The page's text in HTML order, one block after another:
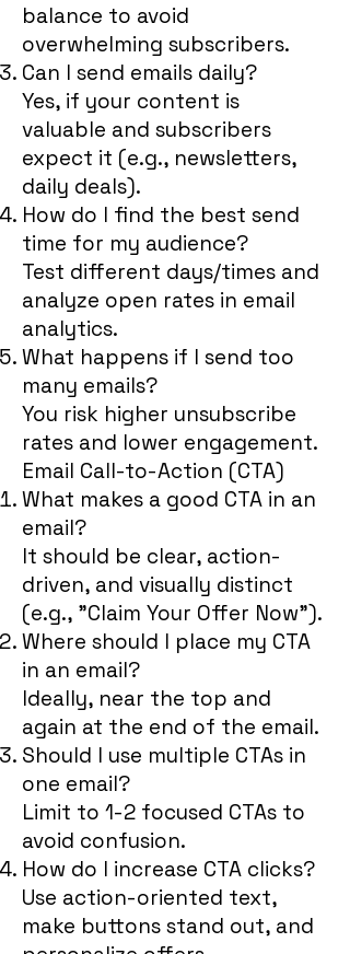
balance to avoid
overwhelming subscribers.
Can I send emails daily?
Yes, if your content is
valuable and subscribers
expect it (e.g., newsletters,
daily deals).
How do I find the best send
time for my audience?
Test different days/times and
analyze open rates in email
analytics.
What happens if I send too
many emails?
You risk higher unsubscribe
rates and lower engagement.
Email Call-to-Action (CTA)
What makes a good CTA in an
email?
It should be clear, action-
driven, and visually distinct
(e.g., "Claim Your Offer Now").
Where should I place my CTA
in an email?
Ideally, near the top and
again at the end of the email.
Should I use multiple CTAs in
one email?
Limit to 1-2 focused CTAs to
avoid confusion.
How do I increase CTA clicks?
Use action-oriented text,
make buttons stand out, and